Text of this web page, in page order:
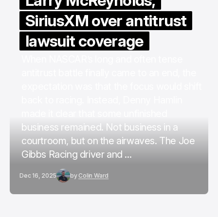
SiriusXM over antitrust
lawsuit coverage
business remained. Not business in a
courtroom, but on the airwaves. The Joe
Gibbs Racing driver and ...
Dec 16, 2025 by Colin Ward